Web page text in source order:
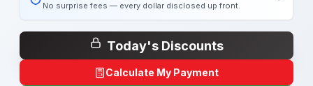
No surprise fees — every dollar disclosed up front.
Today's Discounts
Calculate My Payment